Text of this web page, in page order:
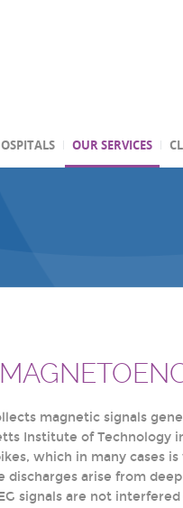
OUR SERVICES
magnetic signals
Institute of Technology
which in many cases
discharges arise from
signals are not